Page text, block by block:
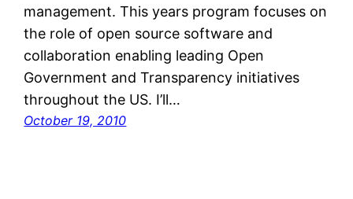
management. This years program focuses on
the role of open source software and
collaboration enabling leading Open
Government and Transparency initiatives
throughout the US. I’ll…
October 19, 2010